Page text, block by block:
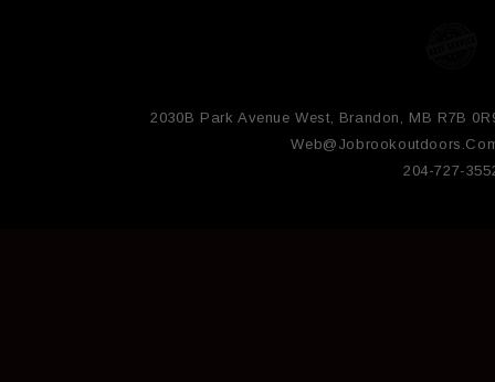
2030B Park Avenue West, Brandon, MB R7B
204-727-